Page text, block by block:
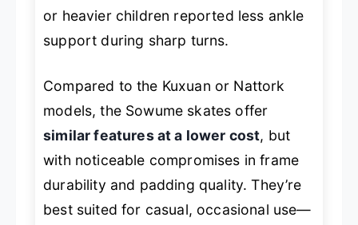
or heavier children reported less ankle
support during sharp turns.
Compared to the Kuxuan or Nattork
models, the Sowume skates offer
similar features at a lower cost, but
with noticeable compromises in frame
durability and padding quality. They’re
best suited for casual, occasional use—